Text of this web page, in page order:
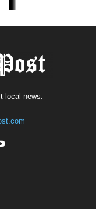
local news.